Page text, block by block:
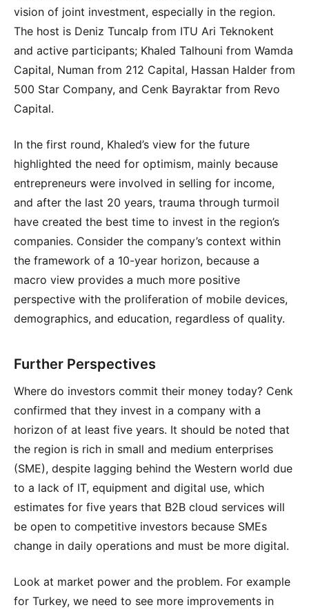
vision of joint investment, especially in the region.
The host is Deniz Tuncalp from ITU Ari Teknokent
and active participants; Khaled Talhouni from Wamda
Capital, Numan from 212 Capital, Hassan Halder from
500 Star Company, and Cenk Bayraktar from Revo
Capital.
In the first round, Khaled’s view for the future
highlighted the need for optimism, mainly because
entrepreneurs were involved in selling for income,
and after the last 20 years, trauma through turmoil
have created the best time to invest in the region’s
companies. Consider the company’s context within
the framework of a 10-year horizon, because a
macro view provides a much more positive
perspective with the proliferation of mobile devices,
demographics, and education, regardless of quality.
Further Perspectives
Where do investors commit their money today? Cenk
confirmed that they invest in a company with a
horizon of at least five years. It should be noted that
the region is rich in small and medium enterprises
(SME), despite lagging behind the Western world due
to a lack of IT, equipment and digital use, which
estimates for five years that B2B cloud services will
be open to competitive investors because SMEs
change in daily operations and must be more digital.
Look at market power and the problem. For example
for Turkey, we need to see more improvements in